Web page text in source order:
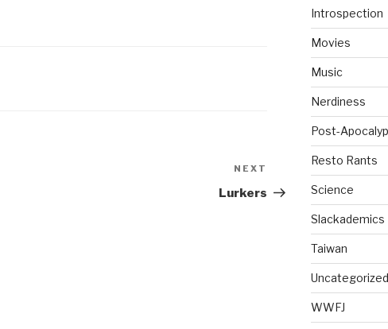
Post
NEXT
Lurkers
Introspection
Movies
Music
Nerdiness
Post-
Resto Rants
Science
Slackademics
Taiwan
Uncategorized
WWFJ